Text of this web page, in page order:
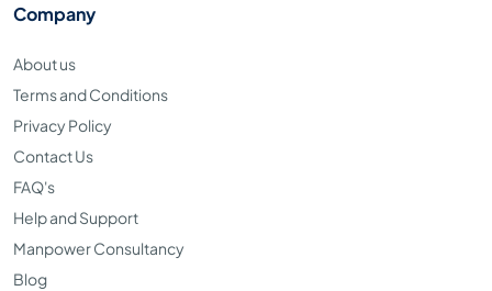
Company
About us
Terms and Conditions
Privacy Policy
Contact Us
FAQ's
Help and Support
Manpower Consultancy
Blog